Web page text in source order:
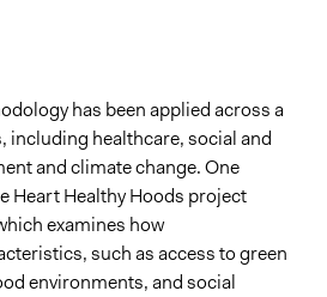
has been applied across a
including healthcare, social and
and climate change. One
Heart Healthy Hoods project
examines how
such as access to green
environments, and social